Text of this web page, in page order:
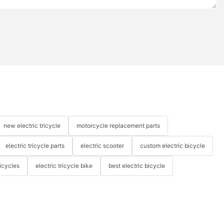
new electric tricycle motorcycle replacement parts
electric tricycle parts electric scooter custom electric bicycle
electric tricycle bike best electric bicycle